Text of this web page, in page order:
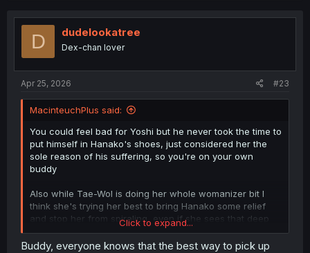
t
o
D dudelookatree
Dex-chan lover
Apr 25, 2026 #23
MacinteuchPlus said:
You could feel bad for Yoshi but he never took the time to
put himself in Hanako's shoes, just considered her the
sole reason of his suffering, so you're on your own
buddy
Also while Tae-Wol is doing her whole womanizer bit I
think she's trying her best to bring Hanako some relief
and stop her from spiraling, even if she sees that deep
down Hana's mind is too full of conflicting emotions to
ever try for a relationship with her
Click to expand...
Buddy, everyone knows that the best way to pick up